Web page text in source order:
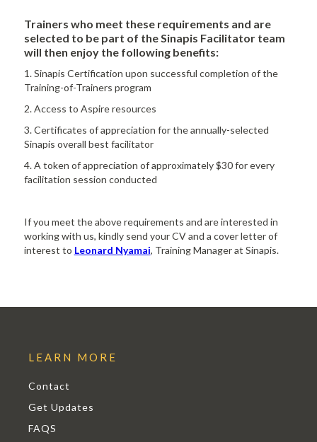
Trainers who meet these requirements and are
selected to be part of the Sinapis Facilitator team
will then enjoy the following benefits:
1. Sinapis Certification upon successful completion of the
Training-of-Trainers program
2. Access to Aspire resources
3. Certificates of appreciation for the annually-selected
Sinapis overall best facilitator
4. A token of appreciation of approximately $30 for every
facilitation session conducted
If you meet the above requirements and are interested in
working with us, kindly send your CV and a cover letter of
interest to Leonard Nyamai, Training Manager at Sinapis.
LEARN MORE
Contact
Get Updates
FAQS